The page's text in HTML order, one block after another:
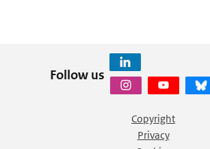
Follow us
Copyright
Privacy